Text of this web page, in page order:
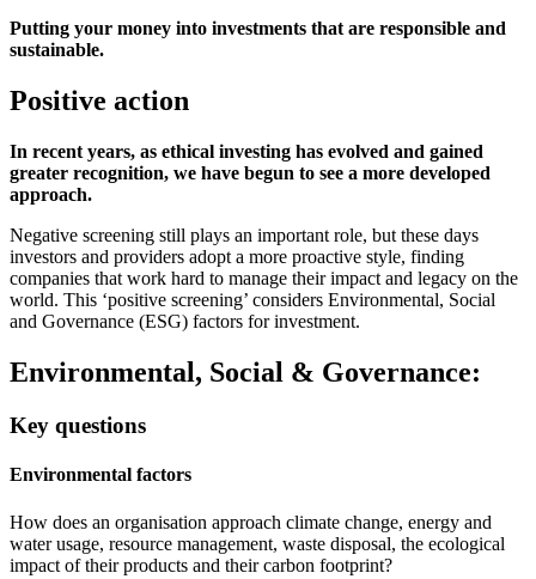
Putting your money into investments that are responsible and
sustainable.
Positive action
In recent years, as ethical investing has evolved and gained
greater recognition, we have begun to see a more developed
approach.
Negative screening still plays an important role, but these days
investors and providers adopt a more proactive style, finding
companies that work hard to manage their impact and legacy on the
world. This ‘positive screening’ considers Environmental, Social
and Governance (ESG) factors for investment.
Environmental, Social & Governance:
Key questions
Environmental factors
How does an organisation approach climate change, energy and
water usage, resource management, waste disposal, the ecological
impact of their products and their carbon footprint?